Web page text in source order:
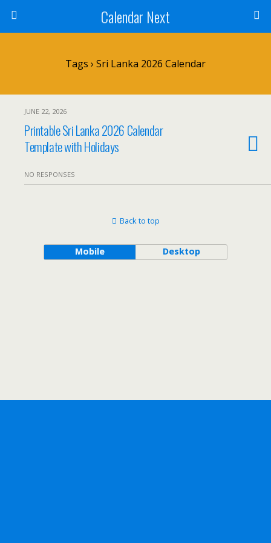
Calendar Next
Tags › Sri Lanka 2026 Calendar
JUNE 22, 2026
Printable Sri Lanka 2026 Calendar
Template with Holidays
NO RESPONSES
Back to top
Mobile Desktop